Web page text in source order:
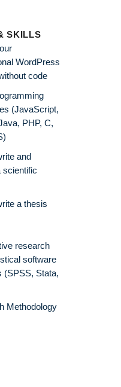
SKILLS
WordPress
code
(JavaScript,
PHP, C,
and
scientific
a thesis
research
software
(SPSS, Stata,
Methodology